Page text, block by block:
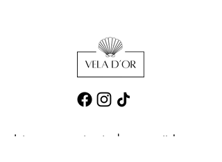
Join our ocean-inspired community!